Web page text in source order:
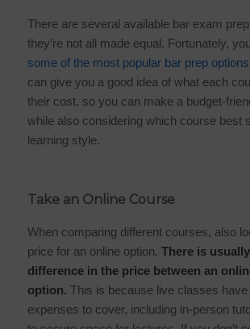
There are several available bar exam
they’re not all made equal. Fortunately,
some of the most popular bar prep options
can give you a good idea of what each
their cost, so you can make a budget-
while also considering which course best
learning style.
Take an Online Course
When comparing different courses, also
price for an online option. There is
difference in the price between an
option. This is because live classes have
expenses to cover, including in-person